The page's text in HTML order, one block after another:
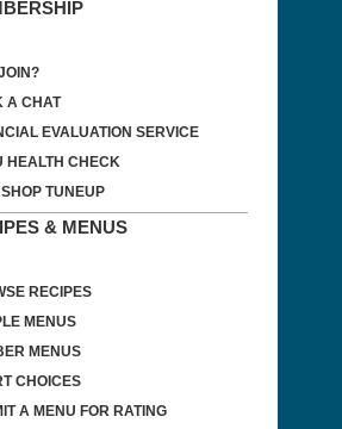
A CHAT
EVALUATION SERVICE
HEALTH CHECK
TUNEUP
& MENUS
RECIPES
MENUS
MENUS
CHOICES
A MENU FOR RATING